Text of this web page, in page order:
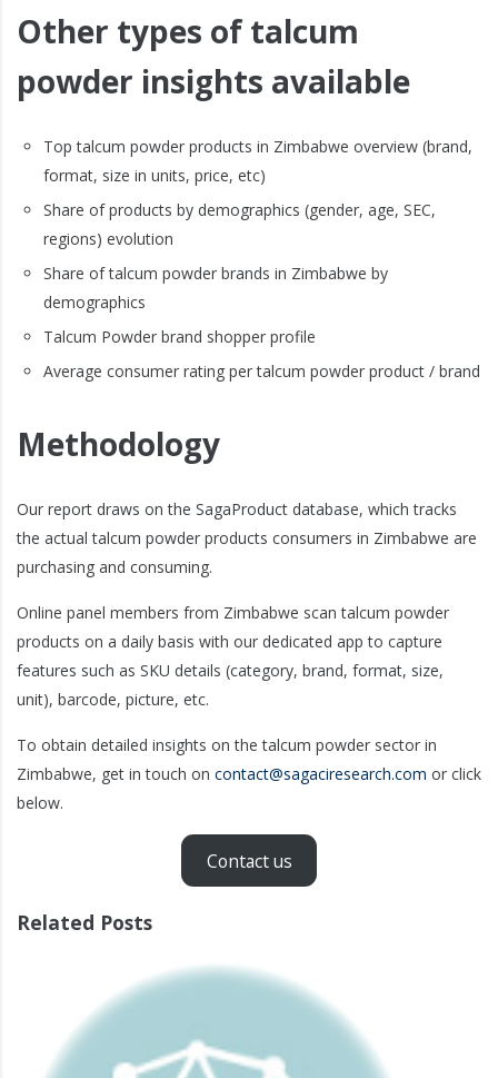
Other types of talcum
powder insights available
Top talcum powder products in Zimbabwe overview (brand,
format, size in units, price, etc)
Share of products by demographics (gender, age, SEC,
regions) evolution
Share of talcum powder brands in Zimbabwe by
demographics
Talcum Powder brand shopper profile
Average consumer rating per talcum powder product / brand
Methodology
Our report draws on the SagaProduct database, which tracks
the actual talcum powder products consumers in Zimbabwe are
purchasing and consuming.
Online panel members from Zimbabwe scan talcum powder
products on a daily basis with our dedicated app to capture
features such as SKU details (category, brand, format, size,
unit), barcode, picture, etc.
To obtain detailed insights on the talcum powder sector in
Zimbabwe, get in touch on contact@sagaciresearch.com or click
below.
Contact us
Related Posts